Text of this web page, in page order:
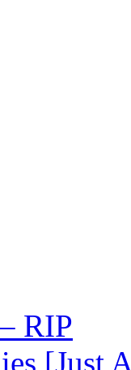
RIP
[Just